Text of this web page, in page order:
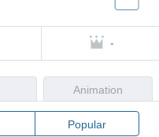
-
Animation
Popular